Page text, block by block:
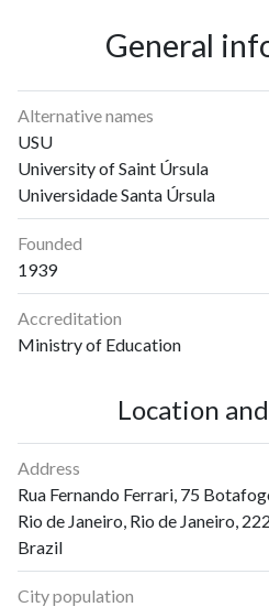
General
Alternative names
USU
University of Saint Úrsula
Universidade Santa Úrsula
Founded
1939
Accreditation
Ministry of Education
Location
Address
Rua Fernando Ferrari, 75
Rio de Janeiro, Rio de Janeiro,
Brazil
City population